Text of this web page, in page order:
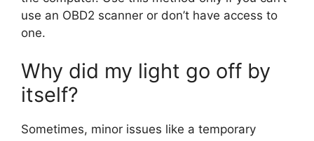
use an OBD2 scanner or don’t have access to
one.
Why did my light go off by
itself?
Sometimes, minor issues like a temporary